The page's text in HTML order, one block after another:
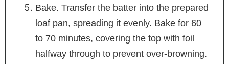
Bake. Transfer the batter into the prepared
loaf pan, spreading it evenly. Bake for 60
to 70 minutes, covering the top with foil
halfway through to prevent over-browning.